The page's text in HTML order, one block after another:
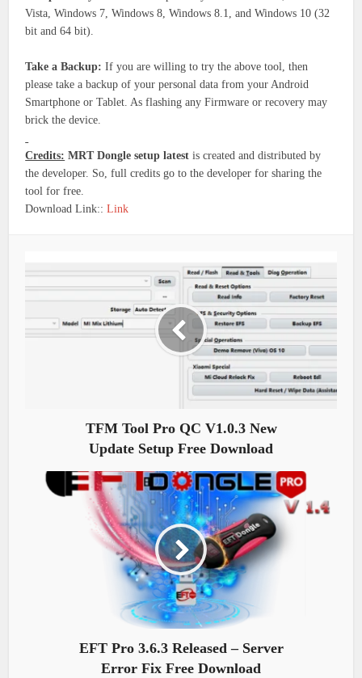
Vista, Windows 7, Windows 8, Windows 8.1, and Windows 10 (32
bit and 64 bit).
Take a Backup: If you are willing to try the above tool, then
please take a backup of your personal data from your Android
Smartphone or Tablet. As flashing any Firmware or recovery may
brick the device.
Credits: MRT Dongle setup latest is created and distributed by
the developer. So, full credits go to the developer for sharing the
tool for free.
Download Link::Link
TFM Tool Pro QC V1.0.3 New
Update Setup Free Download
EFT Pro 3.6.3 Released – Server
Error Fix Free Download